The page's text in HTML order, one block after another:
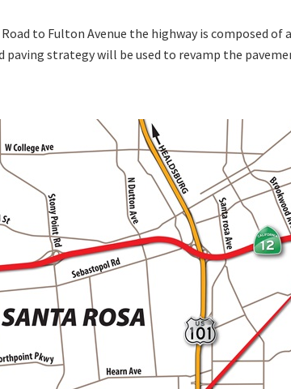
to Fulton Avenue the highway is composed
paving strategy will be used to revamp the